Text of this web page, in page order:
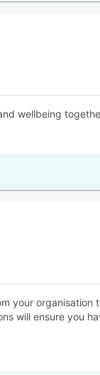
wellbeing
your organisation
will ensure you